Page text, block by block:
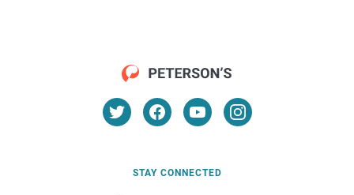
STAY CONNECTED